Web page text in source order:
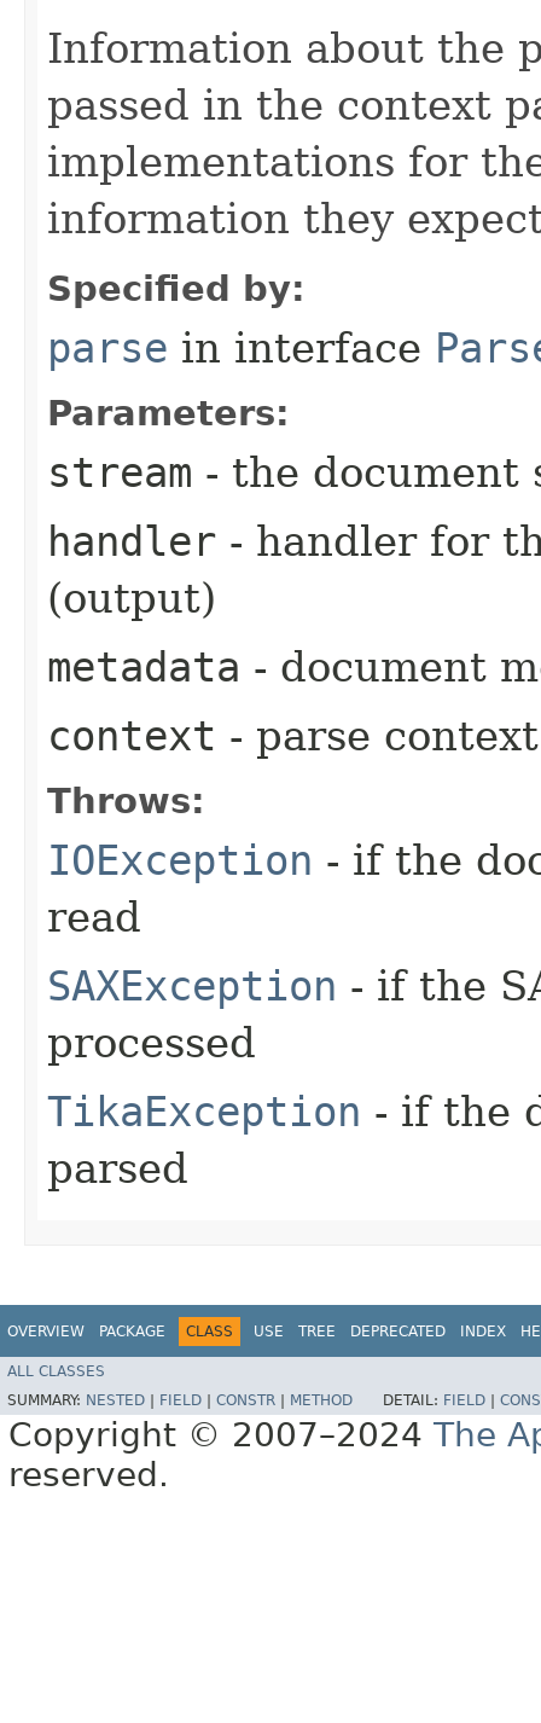
Information about the
passed in the context
implementations for
information they
Specified by:
parse in interface
Parameters:
stream - the document
handler - handler for
(output)
metadata - document
context - parse context
Throws:
IOException - if the
read
SAXException - if the
processed
TikaException - if the
parsed
OVERVIEW PACKAGE CLASS USE TREE DEPRECATED INDEX
ALL CLASSES
SUMMARY: NESTED FIELD CONSTR METHOD DETAIL: FIELD
Copyright © 2007–2024 The
reserved.